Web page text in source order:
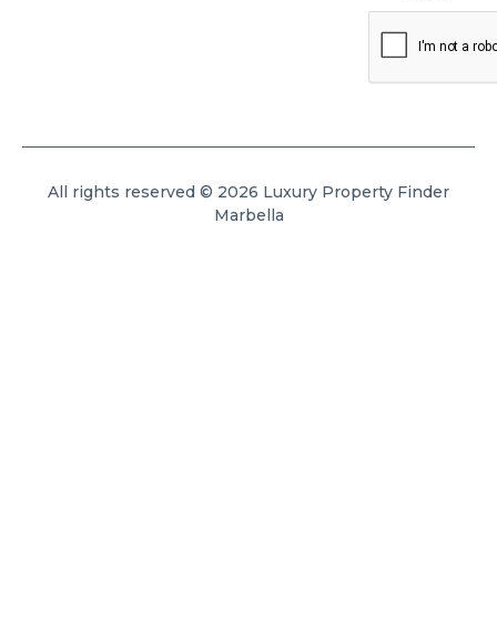
All rights reserved © 2026 Luxury Property Finder
Marbella